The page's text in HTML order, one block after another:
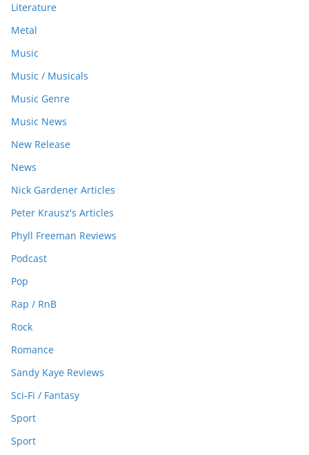
Literature
Metal
Music
Music / Musicals
Music Genre
Music News
New Release
News
Nick Gardener Articles
Peter Krausz's Articles
Phyll Freeman Reviews
Podcast
Pop
Rap / RnB
Rock
Romance
Sandy Kaye Reviews
Sci-Fi / Fantasy
Sport
Sport